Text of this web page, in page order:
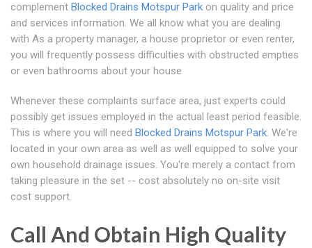
complement Blocked Drains Motspur Park on quality and price
and services information. We all know what you are dealing
with As a property manager, a house proprietor or even renter,
you will frequently possess difficulties with obstructed empties
or even bathrooms about your house
Whenever these complaints surface area, just experts could
possibly get issues employed in the actual least period feasible.
This is where you will need Blocked Drains Motspur Park. We're
located in your own area as well as well equipped to solve your
own household drainage issues. You're merely a contact from
taking pleasure in the set -- cost absolutely no on-site visit
cost support.
Call And Obtain High Quality